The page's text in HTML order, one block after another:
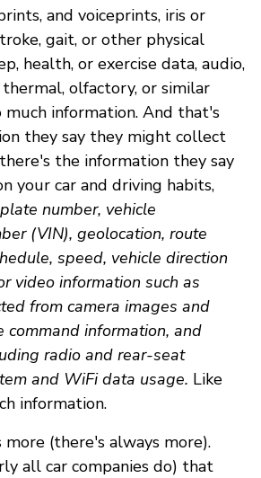
and voiceprints, iris or
gait, or other physical
health, or exercise data, audio,
olfactory, or similar
much information. And that's
they say they might collect
the information they say
your car and driving habits,
number, vehicle
(VIN), geolocation, route
speed, vehicle direction
video information such as
from camera images and
command information, and
radio and rear-seat
and WiFi data usage. Like
information.
(there's always more).
all car companies do) that